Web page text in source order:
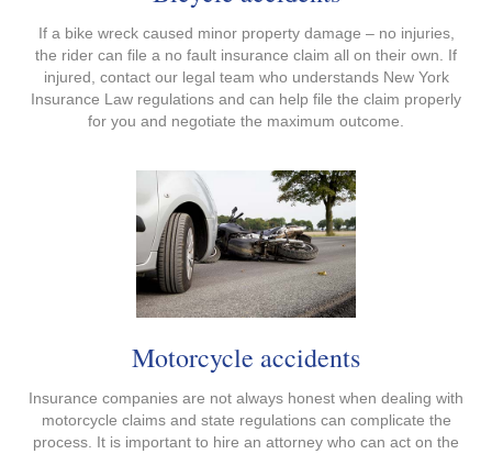
If a bike wreck caused minor property damage – no injuries,
the rider can file a no fault insurance claim all on their own. If
injured, contact our legal team who understands New York
Insurance Law regulations and can help file the claim properly
for you and negotiate the maximum outcome.
Motorcycle accidents
Insurance companies are not always honest when dealing with
motorcycle claims and state regulations can complicate the
process. It is important to hire an attorney who can act on the